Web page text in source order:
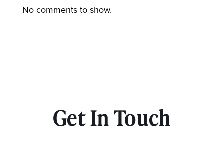
No comments to show.
Get In Touch